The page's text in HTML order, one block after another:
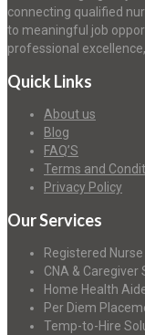
connecting qualified
to meaningful job
professional
Quick Links
About us
Blog
FAQ’S
Terms and
Privacy Policy
Our Services
Registered
CNA & Caregiver
Home Health
Per Diem
Temp-to-Hire